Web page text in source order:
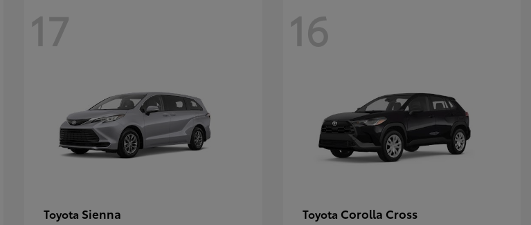
17
Toyota Sienna
16
Toyota Corolla Cross